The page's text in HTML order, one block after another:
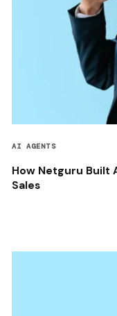
AI AGENTS
How Netguru Built
Sales